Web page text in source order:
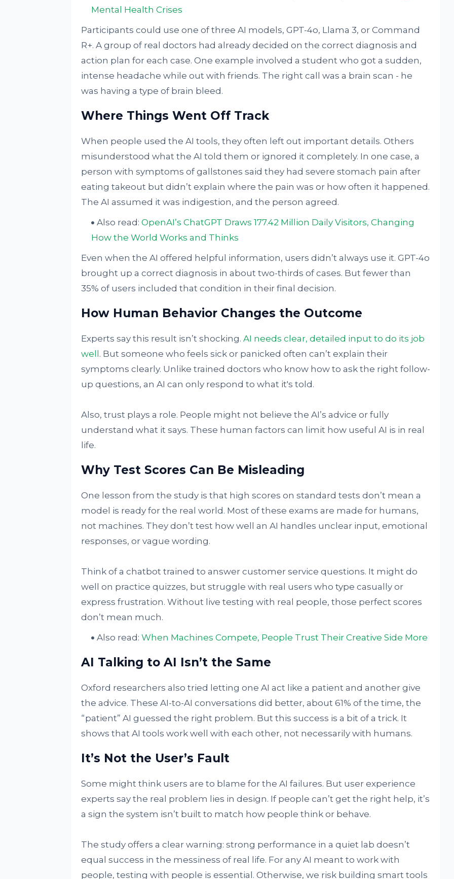
Mental Health Crises
Participants could use one of three AI models, GPT-4o, Llama 3, or Command
R+. A group of real doctors had already decided on the correct diagnosis and
action plan for each case. One example involved a student who got a sudden,
intense headache while out with friends. The right call was a brain scan - he
was having a type of brain bleed.
Where Things Went Off Track
When people used the AI tools, they often left out important details. Others
misunderstood what the AI told them or ignored it completely. In one case, a
person with symptoms of gallstones said they had severe stomach pain after
eating takeout but didn’t explain where the pain was or how often it happened.
The AI assumed it was indigestion, and the person agreed.
Also read: OpenAI’s ChatGPT Draws 177.42 Million Daily Visitors, Changing
How the World Works and Thinks
Even when the AI offered helpful information, users didn’t always use it. GPT-4o
brought up a correct diagnosis in about two-thirds of cases. But fewer than
35% of users included that condition in their final decision.
How Human Behavior Changes the Outcome
Experts say this result isn’t shocking. AI needs clear, detailed input to do its job
well . But someone who feels sick or panicked often can’t explain their
symptoms clearly. Unlike trained doctors who know how to ask the right follow-
up questions, an AI can only respond to what it's told.
Also, trust plays a role. People might not believe the AI’s advice or fully
understand what it says. These human factors can limit how useful AI is in real
life.
Why Test Scores Can Be Misleading
One lesson from the study is that high scores on standard tests don’t mean a
model is ready for the real world. Most of these exams are made for humans,
not machines. They don’t test how well an AI handles unclear input, emotional
responses, or vague wording.
Think of a chatbot trained to answer customer service questions. It might do
well on practice quizzes, but struggle with real users who type casually or
express frustration. Without live testing with real people, those perfect scores
don’t mean much.
Also read: When Machines Compete, People Trust Their Creative Side More
AI Talking to AI Isn’t the Same
Oxford researchers also tried letting one AI act like a patient and another give
the advice. These AI-to-AI conversations did better, about 61% of the time, the
“patient” AI guessed the right problem. But this success is a bit of a trick. It
shows that AI tools work well with each other, not necessarily with humans.
It’s Not the User’s Fault
Some might think users are to blame for the AI failures. But user experience
experts say the real problem lies in design. If people can’t get the right help, it’s
a sign the system isn’t built to match how people think or behave.
The study offers a clear warning: strong performance in a quiet lab doesn’t
equal success in the messiness of real life. For any AI meant to work with
people, testing with people is essential. Otherwise, we risk building smart tools